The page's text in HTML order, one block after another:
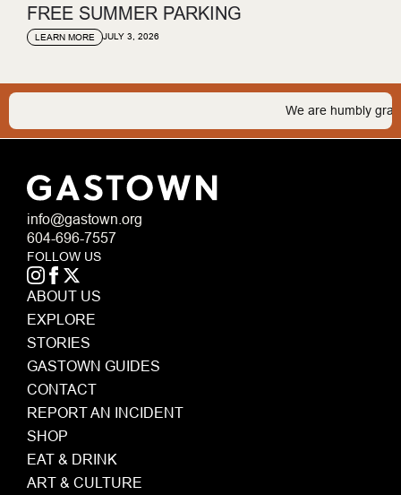
FREE SUMMER PARKING
LEARN MORE JULY 3, 2026
We are humbly
info@gastown.org
604-696-7557
FOLLOW US
ABOUT US
EXPLORE
STORIES
GASTOWN GUIDES
CONTACT
REPORT AN INCIDENT
SHOP
EAT & DRINK
ART & CULTURE